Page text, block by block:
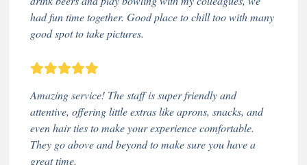
had fun time together. Good place to chill too with many
good spot to take pictures.
Amazing service! The staff is super friendly and
attentive, offering little extras like aprons, snacks, and
even hair ties to make your experience comfortable.
They go above and beyond to make sure you have a
great time.